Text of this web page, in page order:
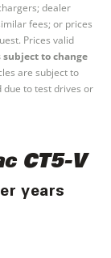
dealer
fees; or prices
Prices valid
to change
are subject to
to test drives or
CT5-V
years